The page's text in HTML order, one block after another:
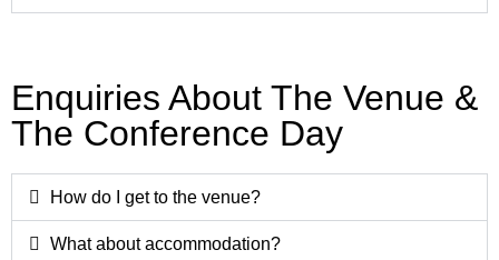
Enquiries About The Venue &
The Conference Day​
How do I get to the venue?
What about accommodation?